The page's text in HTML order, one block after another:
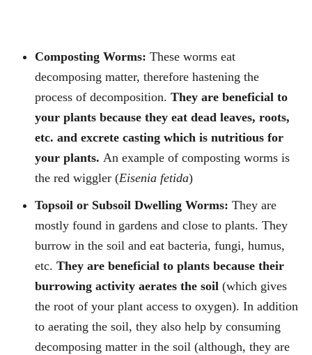
Composting Worms: These worms eat
decomposing matter, therefore hastening the
process of decomposition. They are beneficial to
your plants because they eat dead leaves, roots,
etc. and excrete casting which is nutritious for
your plants. An example of composting worms is
the red wiggler (Eisenia fetida)
Topsoil or Subsoil Dwelling Worms: They are
mostly found in gardens and close to plants. They
burrow in the soil and eat bacteria, fungi, humus,
etc. They are beneficial to plants because their
burrowing activity aerates the soil (which gives
the root of your plant access to oxygen). In addition
to aerating the soil, they also help by consuming
decomposing matter in the soil (although, they are